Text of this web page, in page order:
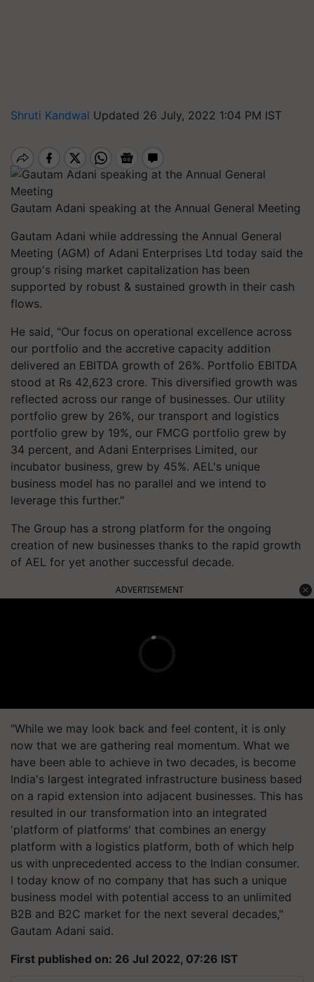
Shruti Kandwal Updated 26 July, 2022 1:04 PM IST
Gautam Adani speaking at the Annual General Meeting
Gautam Adani while addressing the Annual General
Meeting (AGM) of Adani Enterprises Ltd today said the
group's rising market capitalization has been
supported by robust & sustained growth in their cash
flows.
He said, "Our focus on operational excellence across
our portfolio and the accretive capacity addition
delivered an EBITDA growth of 26%. Portfolio EBITDA
stood at Rs 42,623 crore. This diversified growth was
reflected across our range of businesses. Our utility
portfolio grew by 26%, our transport and logistics
portfolio grew by 19%, our FMCG portfolio grew by
34 percent, and Adani Enterprises Limited, our
incubator business, grew by 45%. AEL's unique
business model has no parallel and we intend to
leverage this further."
The Group has a strong platform for the ongoing
creation of new businesses thanks to the rapid growth
of AEL for yet another successful decade.
ADVERTISEMENT
"While we may look back and feel content, it is only
now that we are gathering real momentum. What we
have been able to achieve in two decades, is become
India's largest integrated infrastructure business based
on a rapid extension into adjacent businesses. This has
resulted in our transformation into an integrated
'platform of platforms' that combines an energy
platform with a logistics platform, both of which help
us with unprecedented access to the Indian consumer.
I today know of no company that has such a unique
business model with potential access to an unlimited
B2B and B2C market for the next several decades,"
Gautam Adani said.
First published on: 26 Jul 2022, 07:26 IST